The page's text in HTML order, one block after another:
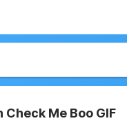
Check Me Boo GIF